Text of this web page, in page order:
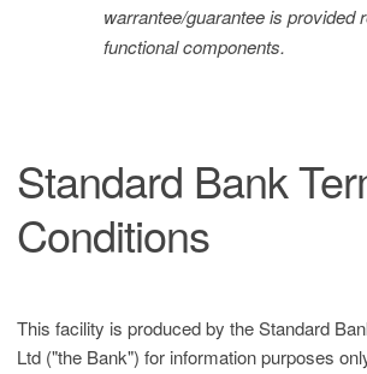
warrantee/guarantee is provided
functional components.
Standard Bank
Conditions
This facility is produced by the Standard
Ltd ("the Bank") for information purposes